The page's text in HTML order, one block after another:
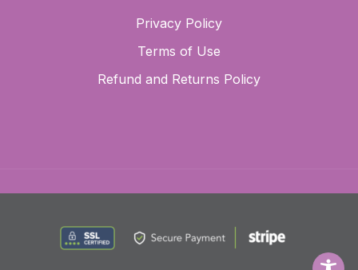
Privacy Policy
Terms of Use
Refund and Returns Policy